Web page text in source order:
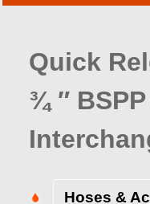
Quick
¾ ″
Hoses &